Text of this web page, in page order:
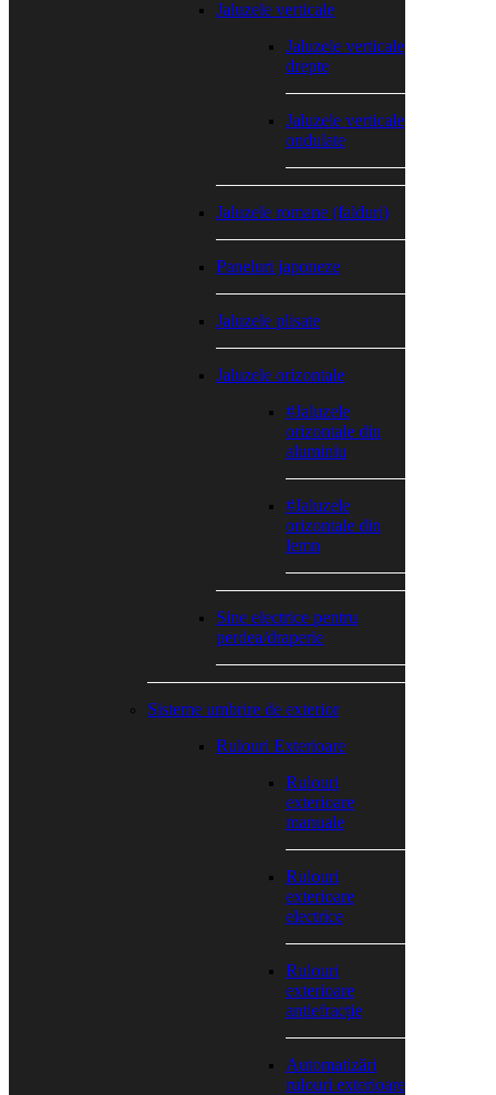
Jaluzele verticale
Jaluzele verticale
drepte
Jaluzele verticale
ondulate
Jaluzele romane (falduri)
Paneluri japoneze
Jaluzele plisate
Jaluzele orizontale
#Jaluzele
orizontale din
aluminiu
#Jaluzele
orizontale din
lemn
Sine electrice pentru
perdea/draperie
Sisteme umbrire de exterior
Rulouri Exterioare
Rulouri
exterioare
manuale
Rulouri
exterioare
electrice
Rulouri
exterioare
antiefracție
Automatizări
rulouri exterioare